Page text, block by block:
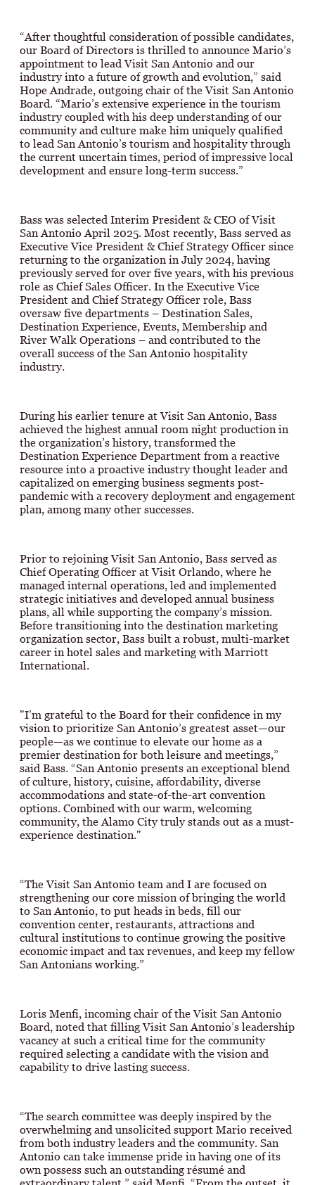
“After thoughtful consideration of possible candidates,
our Board of Directors is thrilled to announce Mario’s
appointment to lead Visit San Antonio and our
industry into a future of growth and evolution,” said
Hope Andrade, outgoing chair of the Visit San Antonio
Board. “Mario’s extensive experience in the tourism
industry coupled with his deep understanding of our
community and culture make him uniquely qualified
to lead San Antonio’s tourism and hospitality through
the current uncertain times, period of impressive local
development and ensure long-term success.”
Bass was selected Interim President & CEO of Visit
San Antonio April 2025. Most recently, Bass served as
Executive Vice President & Chief Strategy Officer since
returning to the organization in July 2024, having
previously served for over five years, with his previous
role as Chief Sales Officer. In the Executive Vice
President and Chief Strategy Officer role, Bass
oversaw five departments – Destination Sales,
Destination Experience, Events, Membership and
River Walk Operations – and contributed to the
overall success of the San Antonio hospitality
industry.
During his earlier tenure at Visit San Antonio, Bass
achieved the highest annual room night production in
the organization’s history, transformed the
Destination Experience Department from a reactive
resource into a proactive industry thought leader and
capitalized on emerging business segments post-
pandemic with a recovery deployment and engagement
plan, among many other successes.
Prior to rejoining Visit San Antonio, Bass served as
Chief Operating Officer at Visit Orlando, where he
managed internal operations, led and implemented
strategic initiatives and developed annual business
plans, all while supporting the company’s mission.
Before transitioning into the destination marketing
organization sector, Bass built a robust, multi-market
career in hotel sales and marketing with Marriott
International.
"I’m grateful to the Board for their confidence in my
vision to prioritize San Antonio’s greatest asset—our
people—as we continue to elevate our home as a
premier destination for both leisure and meetings,”
said Bass. “San Antonio presents an exceptional blend
of culture, history, cuisine, affordability, diverse
accommodations and state-of-the-art convention
options. Combined with our warm, welcoming
community, the Alamo City truly stands out as a must-
experience destination."
“The Visit San Antonio team and I are focused on
strengthening our core mission of bringing the world
to San Antonio, to put heads in beds, fill our
convention center, restaurants, attractions and
cultural institutions to continue growing the positive
economic impact and tax revenues, and keep my fellow
San Antonians working.”
Loris Menfi, incoming chair of the Visit San Antonio
Board, noted that filling Visit San Antonio’s leadership
vacancy at such a critical time for the community
required selecting a candidate with the vision and
capability to drive lasting success.
“The search committee was deeply inspired by the
overwhelming and unsolicited support Mario received
from both industry leaders and the community. San
Antonio can take immense pride in having one of its
own possess such an outstanding résumé and